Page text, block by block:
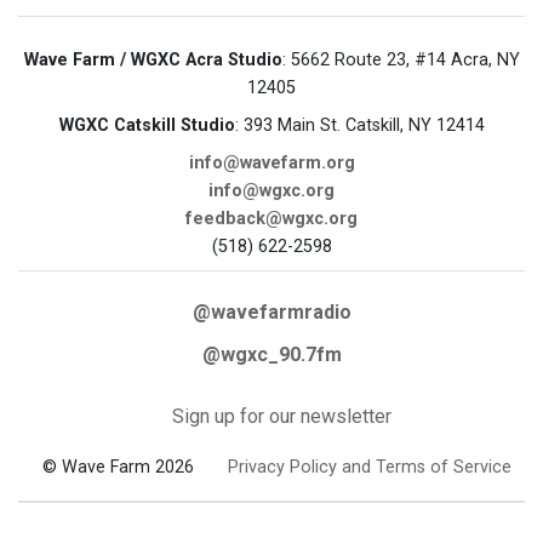
Wave Farm / WGXC Acra Studio: 5662 Route 23, #14 Acra, NY
12405
WGXC Catskill Studio: 393 Main St. Catskill, NY 12414
info@wavefarm.org
info@wgxc.org
feedback@wgxc.org
(518) 622-2598
@wavefarmradio
@wgxc_90.7fm
Sign up for our newsletter
© Wave Farm 2026 Privacy Policy and Terms of Service